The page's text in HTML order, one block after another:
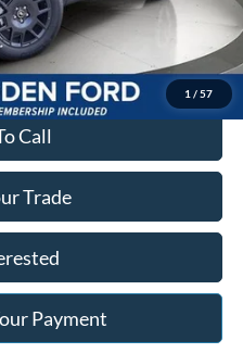
1 / 57
Call
Trade
Payment